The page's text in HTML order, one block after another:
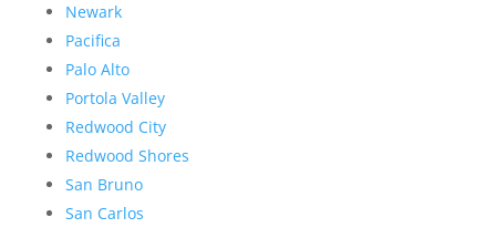
Newark
Pacifica
Palo Alto
Portola Valley
Redwood City
Redwood Shores
San Bruno
San Carlos